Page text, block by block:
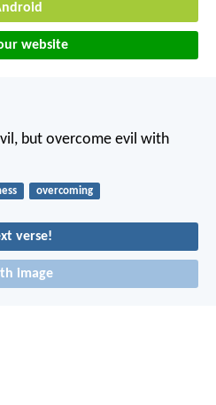
website
but overcome evil with
overcoming
verse!
image